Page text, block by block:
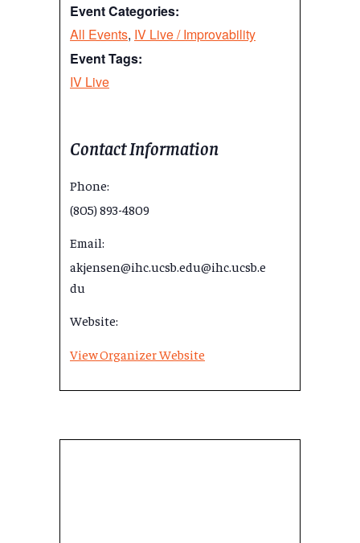
Event Categories:
All Events, IV Live / Improvability
Event Tags:
IV Live
Contact Information
Phone:
(805) 893-4809
Email:
akjensen@ihc.ucsb.edu@ihc.ucsb.e
du
Website:
View Organizer Website